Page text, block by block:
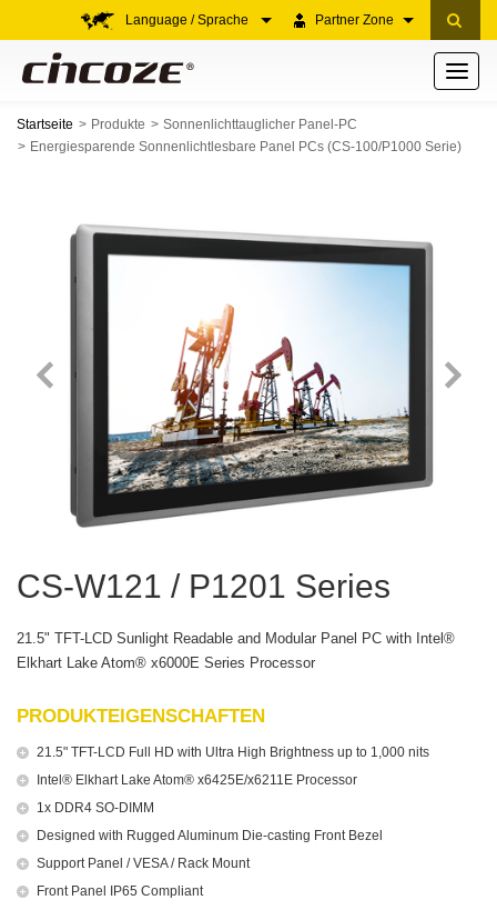
Partner Zone
Language / Sprache
Toggle
Startseite Produkte
Sonnenlichttauglicher Panel-PC
Energiesparende Sonnenlichtlesbare Panel PCs (CS-100/P1000 Serie)
CS-W121 / P1201 Series
21.5" TFT-LCD Sunlight Readable and Modular Panel PC with Intel®
Elkhart Lake Atom® x6000E Series Processor
PRODUKTEIGENSCHAFTEN
21.5" TFT-LCD Full HD with Ultra High Brightness up to 1,000 nits
Intel® Elkhart Lake Atom® x6425E/x6211E Processor
1x DDR4 SO-DIMM
Designed with Rugged Aluminum Die-casting Front Bezel
Support Panel / VESA / Rack Mount
Front Panel IP65 Compliant